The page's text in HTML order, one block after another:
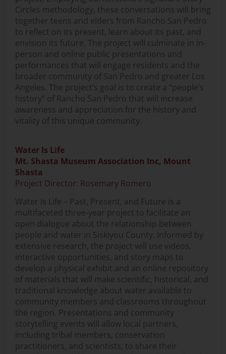
Circles methodology, these conversations will bring
together teens and elders from Rancho San Pedro
to reflect on its present, learn about its past, and
envision its future. The project will culminate in in-
person and online public presentations and
performances that will engage residents and the
broader community of San Pedro and greater Los
Angeles. The project’s goal is to create a “people’s
history” of Rancho San Pedro that will increase
awareness and appreciation for the history and
vitality of this unique community.
Water Is Life
Mt. Shasta Museum Association Inc, Mount
Shasta
Project Director: Rosemary Romero
Water Is Life – Past, Present, and Future is a
multifaceted three-year project to facilitate an
open dialogue about the relationship between
people and water in Siskiyou County. Informed by
extensive research, the project will use videos,
interactive opportunities, and story maps to
develop a physical exhibit and an online repository
of materials that will make scientific, historical, and
traditional knowledge about water available to
community members and classrooms throughout
the region. Presentations and community
storytelling events will allow local partners,
including tribal members, conservation
practitioners, and scientists, to share their